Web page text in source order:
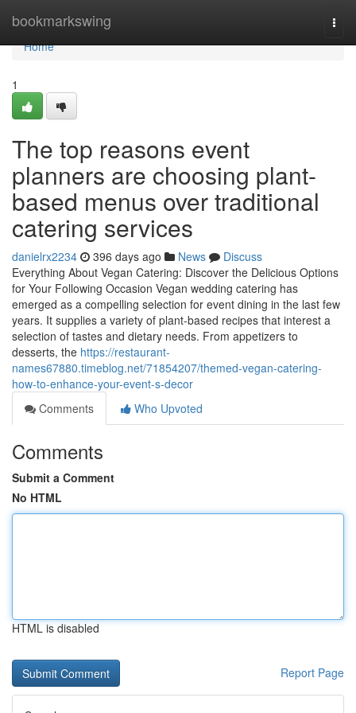
bookmarkswing
Home
Home
1
The top reasons event
planners are choosing plant-
based menus over traditional
catering services
danielrx2234 396 days ago News
Discuss
Everything About Vegan Catering: Discover the Delicious Options
for Your Following Occasion Vegan wedding catering has
emerged as a compelling selection for event dining in the last few
years. It supplies a variety of plant-based recipes that interest a
selection of tastes and dietary needs. From appetizers to
desserts, the https://restaurant-
names67880.timeblog.net/71854207/themed-vegan-catering-
how-to-enhance-your-event-s-decor
Comments
Who Upvoted
Comments
Submit a Comment
No HTML
HTML is disabled
Report Page